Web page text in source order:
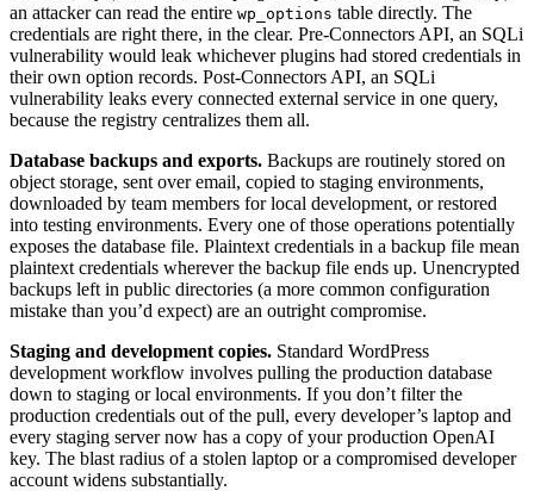
an attacker can read the entire wp_options table directly. The
credentials are right there, in the clear. Pre-Connectors API, an SQLi
vulnerability would leak whichever plugins had stored credentials in
their own option records. Post-Connectors API, an SQLi
vulnerability leaks every connected external service in one query,
because the registry centralizes them all.
Database backups and exports. Backups are routinely stored on
object storage, sent over email, copied to staging environments,
downloaded by team members for local development, or restored
into testing environments. Every one of those operations potentially
exposes the database file. Plaintext credentials in a backup file mean
plaintext credentials wherever the backup file ends up. Unencrypted
backups left in public directories (a more common configuration
mistake than you’d expect) are an outright compromise.
Staging and development copies. Standard WordPress
development workflow involves pulling the production database
down to staging or local environments. If you don’t filter the
production credentials out of the pull, every developer’s laptop and
every staging server now has a copy of your production OpenAI
key. The blast radius of a stolen laptop or a compromised developer
account widens substantially.